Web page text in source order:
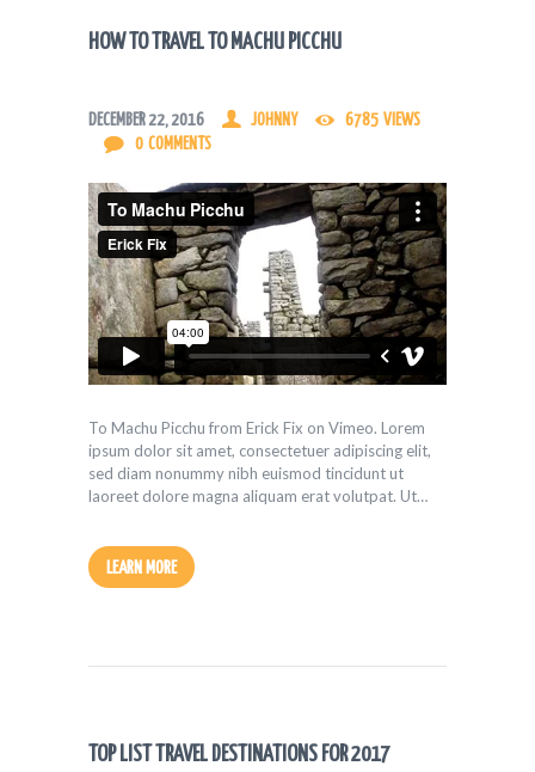
HOW TO TRAVEL TO MACHU PICCHU
DECEMBER 22, 2016 JOHNNY 6785 VIEWS
0 COMMENTS
To Machu Picchu from Erick Fix on Vimeo. Lorem
ipsum dolor sit amet, consectetuer adipiscing elit,
sed diam nonummy nibh euismod tincidunt ut
laoreet dolore magna aliquam erat volutpat. Ut…
LEARN MORE
TOP LIST TRAVEL DESTINATIONS FOR 2017